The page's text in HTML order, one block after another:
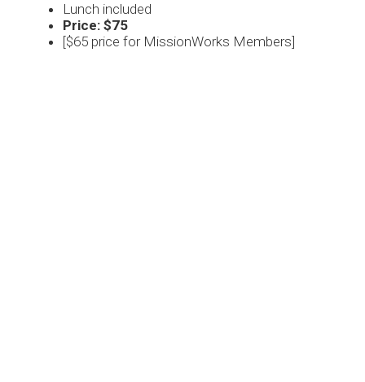
Lunch included
Price: $75
[$65 price for MissionWorks Members]